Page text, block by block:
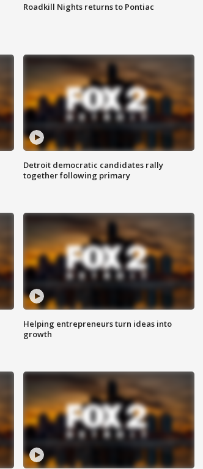
Roadkill Nights returns to Pontiac
Detroit democratic candidates rally
together following primary
Helping entrepreneurs turn ideas into
growth